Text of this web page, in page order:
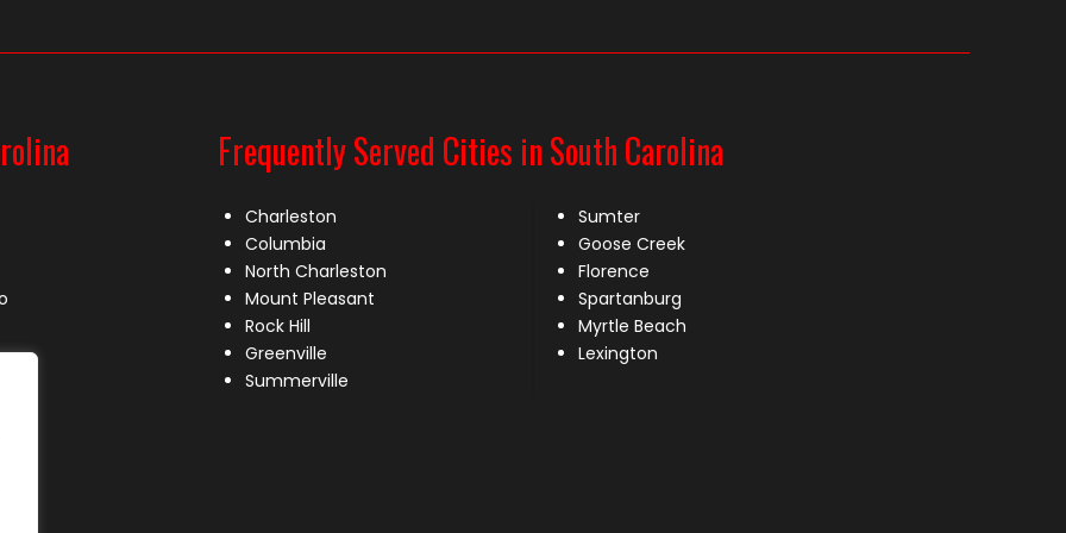
Frequently Served Cities in South Carolina
Charleston
Columbia
North Charleston
Mount Pleasant
Rock Hill
Greenville
Summerville
Sumter
Goose Creek
Florence
Spartanburg
Myrtle Beach
Lexington